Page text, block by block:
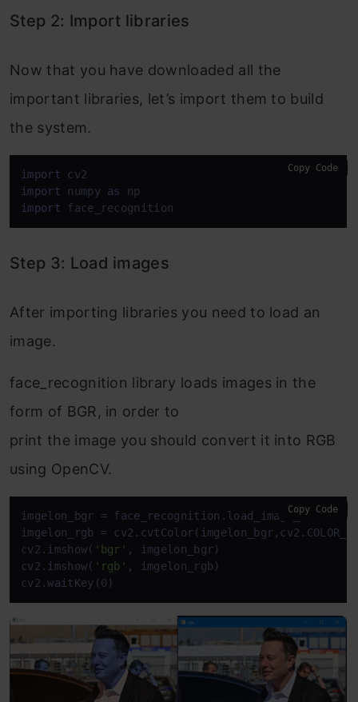
Step 2: Import libraries
Now that you have downloaded all the
important libraries, let’s import them to build
the system.
import
import numpy as
import face_recognition
Copy Code
Step 3: Load images
After importing libraries you need to load an
image.
face_recognition library loads images in the
form of BGR, in order to
print the image you should convert it into RGB
using OpenCV.
imgelon_bgr = face_recognition.load_image_file(
imgelon_rgb =
cv2.imshow( 'bgr' , imgelon_bgr)
cv2.imshow( 'rgb' , imgelon_rgb)
cv2.waitKey(0)
Copy Code